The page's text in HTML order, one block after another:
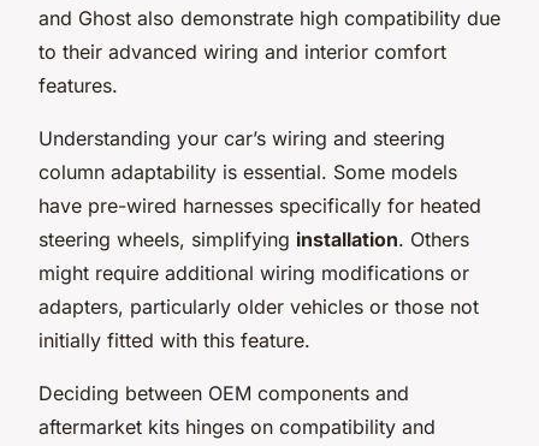
and Ghost also demonstrate high compatibility due
to their advanced wiring and interior comfort
features.
Understanding your car’s wiring and steering
column adaptability is essential. Some models
have pre-wired harnesses specifically for heated
steering wheels, simplifying installation. Others
might require additional wiring modifications or
adapters, particularly older vehicles or those not
initially fitted with this feature.
Deciding between OEM components and
aftermarket kits hinges on compatibility and